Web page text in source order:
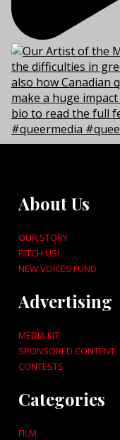
About Us
OUR STORY
PITCH US!
NEW VOICES FUND
Advertising
MEDIA KIT
SPONSORED CONTENT
CONTESTS
Categories
FILM